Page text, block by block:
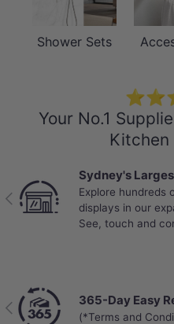
Shower Sets
Your No.1
Kitchen
Previous
Sydney's
Explore hundreds
displays in our
See, touch and
Previous 365-Day Easy
(*Terms and